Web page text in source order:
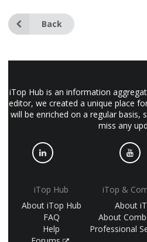
Back
iTop Hub is an information
editor, we created a unique place
will be enriched on a regular basis,
miss any
iTop Hub
About iTop Hub
FAQ
Help
iTop &
About
About
Professional